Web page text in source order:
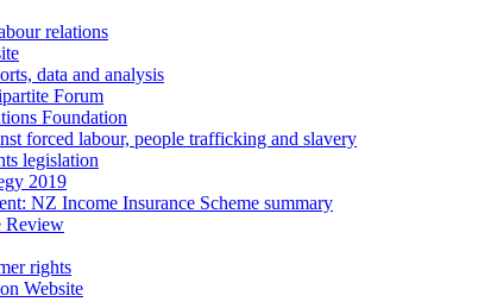
relations
data and analysis
Forum
Foundation
forced labour, people trafficking and slavery
legislation
2019
NZ Income Insurance Scheme summary
Review
rights
Website